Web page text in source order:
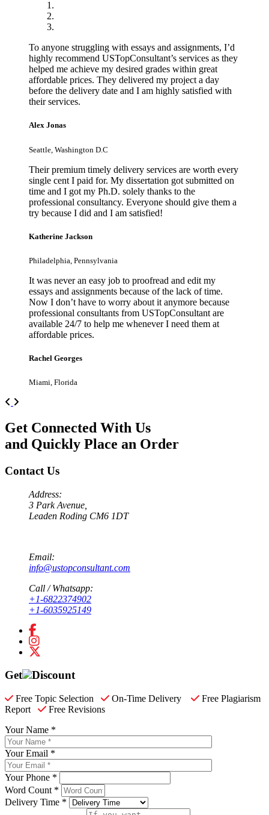
To anyone struggling with essays and assignments, I’d
highly recommend USTopConsultant’s services as they
helped me achieve my desired grades within great
affordable prices. They delivered my project a day
before the delivery date and I am highly satisfied with
their services.
Alex Jonas
Seattle, Washington D.C
Their premium timely delivery services are worth every
single cent I paid for. My dissertation got submitted on
time and I got my Ph.D. solely thanks to the
professional consultancy. Everyone should give them a
try because I did and I am satisfied!
Katherine Jackson
Philadelphia, Pennsylvania
It was never an easy job to proofread and edit my
essays and assignments because of the lack of time.
Now I don’t have to worry about it anymore because
professional consultants from USTopConsultant are
available 24/7 to help me whenever I need them at
affordable prices.
Rachel Georges
Miami, Florida
Previous
Get Connected With Us
and Quickly Place an Order
Contact Us
Address:
3 Park Avenue,
Leaden Roding CM6 1DT
Email:
info@ustopconsultant.com
Call / Whatsapp:
+1-6822374902
+1-6035925149
Get Discount
Free Topic Selection On-Time Delivery
Free Plagiarism
Report
Free Revisions
Your Name *
Your Email *
Your Phone *
Word Count *
Delivery Time *